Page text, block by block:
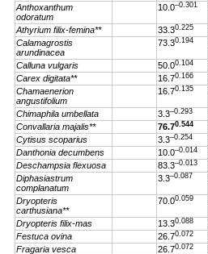
Anthoxanthum
odoratum
10.0–0.301
Athyrium filix-femina** 33.30.225
Calamagrostis
arundinacea
73.30.194
Calluna vulgaris 50.00.104
Carex digitata**
16.70.166
Chamaenerion
angustifolium
16.70.135
Chimaphila umbellata 3.3–0.293
Convallaria majalis**
76.70.544
Cytisus scoparius
3.3–0.254
Danthonia decumbens
10.0–0.014
Deschampsia flexuosa
83.3–0.013
Diphasiastrum
complanatum
3.3–0.087
Dryopteris
carthusiana**
70.00.059
Dryopteris filix-mas 13.30.088
Festuca ovina
26.70.072
Fragaria vesca
26.70.072